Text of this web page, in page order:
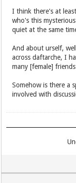
I think there's at
who's this
quiet at the same
And about urself,
across daftarche, I
many [female]
Somehow is there a
involved with